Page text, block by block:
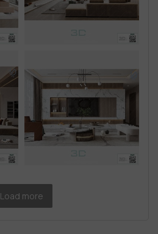
Load more